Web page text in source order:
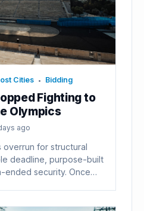
Cities • Bidding
Fighting to
Olympics
ago
overrun for structural
deadline, purpose-built
ended security. Once